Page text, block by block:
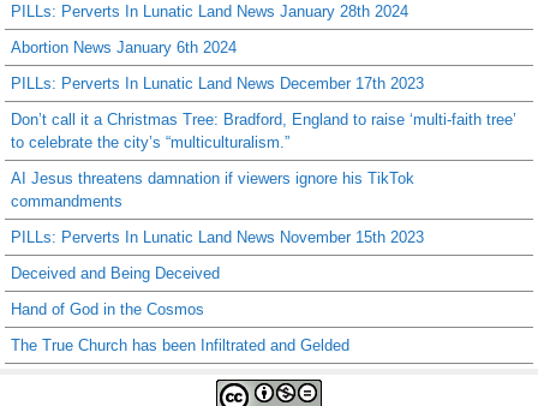
PILLs: Perverts In Lunatic Land News January 28th 2024
Abortion News January 6th 2024
PILLs: Perverts In Lunatic Land News December 17th 2023
Don’t call it a Christmas Tree: Bradford, England to raise ‘multi-faith tree’
to celebrate the city’s “multiculturalism.”
AI Jesus threatens damnation if viewers ignore his TikTok
commandments
PILLs: Perverts In Lunatic Land News November 15th 2023
Deceived and Being Deceived
Hand of God in the Cosmos
The True Church has been Infiltrated and Gelded